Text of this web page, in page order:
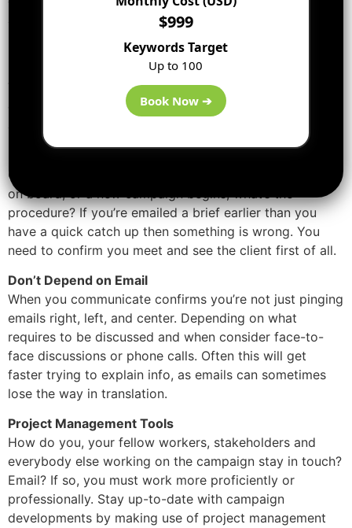
Project Management
The start thing, to make sure you’re all singing from the
equal hymn sheet, you have to sort out your internal
Question yourself, when a fresh and new client comes
on board, or a new campaign begins, what’s the
procedure? If you’re emailed a brief earlier than you
have a quick catch up then something is wrong. You
need to confirm you meet and see the client first of all.
Don’t Depend on Email
When you communicate confirms you’re not just pinging
emails right, left, and center. Depending on what
requires to be discussed and when consider face-to-
face discussions or phone calls. Often this will get
faster trying to explain info, as emails can sometimes
lose the way in translation.
Project Management Tools
How do you, your fellow workers, stakeholders and
everybody else working on the campaign stay in touch?
Email? If so, you must work more proficiently or
professionally. Stay up-to-date with campaign
developments by making use of project management
$999
Keywords Target
Up to 100
Book Now ➔